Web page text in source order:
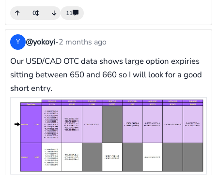
0 11
Y @yokoyi-2 months ago
Our USD/CAD OTC data shows large option expiries
sitting between 650 and 660 so I will look for a good
short entry.